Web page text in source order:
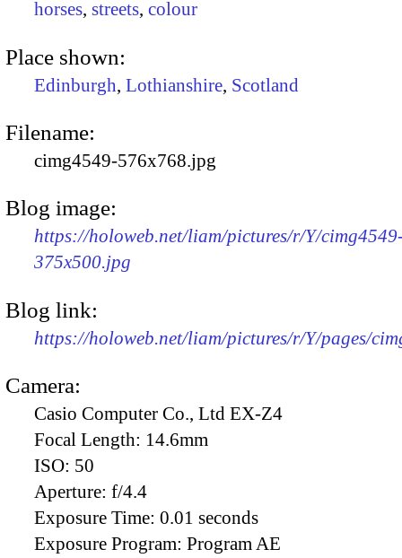
horses, streets, colour
Place shown:
Edinburgh, Lothianshire, Scotland
Filename:
cimg4549-576x768.jpg
Blog image:
https://holoweb.net/liam/pictures/r/Y/
375x500.jpg
Blog link:
https://holoweb.net/liam/pictures/r/Y/pages/
Camera:
Casio Computer Co., Ltd EX-Z4
Focal Length: 14.6mm
ISO: 50
Aperture: f/4.4
Exposure Time: 0.01 seconds
Exposure Program: Program AE